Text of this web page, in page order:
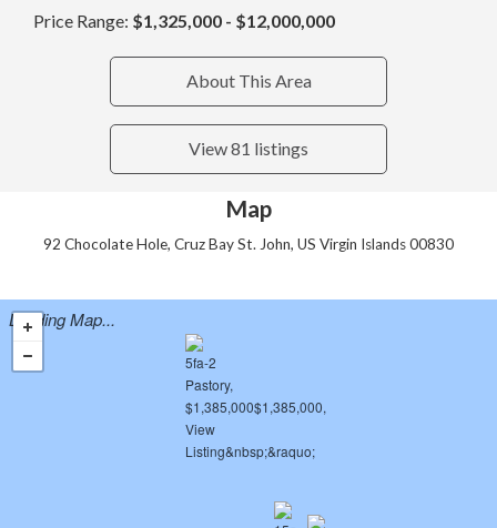
Price Range: $1,325,000 - $12,000,000
About This Area
View 81 listings
Map
92 Chocolate Hole, Cruz Bay St. John, US Virgin Islands 00830
Loading Map...